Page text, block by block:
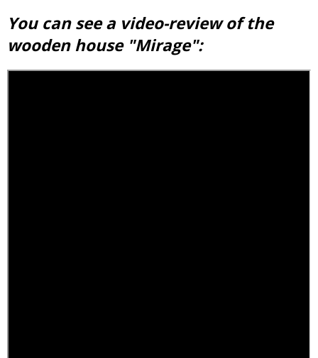
You can see a video-review of the
wooden house "Mirage":